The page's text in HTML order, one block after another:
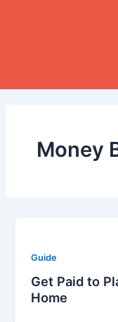
Money
Guide
Get Paid to
Home